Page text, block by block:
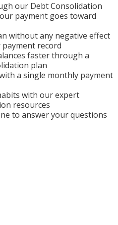
our Debt Consolidation
payment goes toward
without any negative effect
record
faster through a
plan
a single monthly payment
with our expert
resources
to answer your questions